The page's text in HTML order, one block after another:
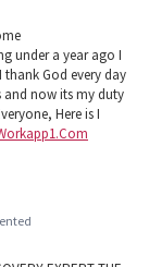
under a year ago I
God every day
and now its my duty
Here is I